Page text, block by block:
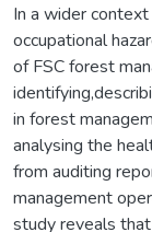
In a wider
occupational
of FSC forest
in forest
analysing the
from auditing
management
study reveals